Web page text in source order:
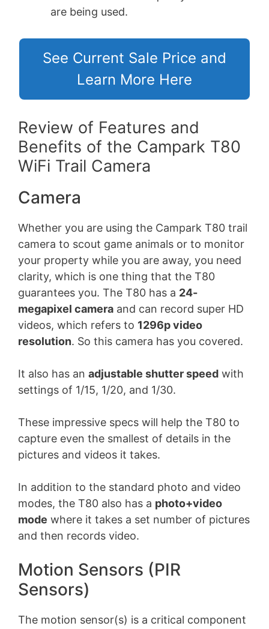
are being used.
See Current Sale Price and
Learn More Here
Review of Features and
Benefits of the Campark T80
WiFi Trail Camera
Camera
Whether you are using the Campark T80 trail
camera to scout game animals or to monitor
your property while you are away, you need
clarity, which is one thing that the T80
guarantees you. The T80 has a 24-
megapixel camera and can record super HD
videos, which refers to 1296p video
resolution. So this camera has you covered.
It also has an adjustable shutter speed with
settings of 1/15, 1/20, and 1/30.
These impressive specs will help the T80 to
capture even the smallest of details in the
pictures and videos it takes.
In addition to the standard photo and video
modes, the T80 also has a photo+video
mode where it takes a set number of pictures
and then records video.
Motion Sensors (PIR
Sensors)
The motion sensor(s) is a critical component